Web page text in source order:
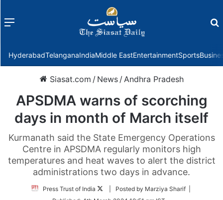
Menu
HyderabadTelanganaIndiaMiddle EastEntertainmentSports
Siasat.com / News /Andhra Pradesh
APSDMA warns of scorching
days in month of March itself
Kurmanath said the State Emergency Operations
Centre in APSDMA regularly monitors high
temperatures and heat waves to alert the district
administrations two days in advance.
Press Trust of India
Follow| Posted by Marziya Sharif |